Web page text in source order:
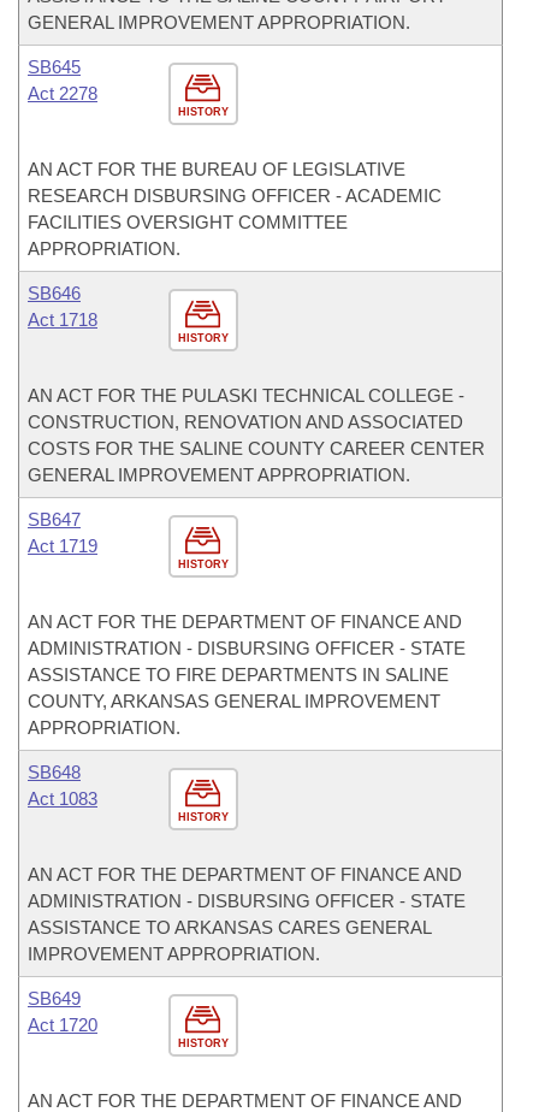
GENERAL IMPROVEMENT APPROPRIATION.
HISTORY
SB645
Act 2278
AN ACT FOR THE BUREAU OF LEGISLATIVE
RESEARCH DISBURSING OFFICER - ACADEMIC
FACILITIES OVERSIGHT COMMITTEE
APPROPRIATION.
HISTORY
SB646
Act 1718
AN ACT FOR THE PULASKI TECHNICAL COLLEGE -
CONSTRUCTION, RENOVATION AND ASSOCIATED
COSTS FOR THE SALINE COUNTY CAREER CENTER
GENERAL IMPROVEMENT APPROPRIATION.
HISTORY
SB647
Act 1719
AN ACT FOR THE DEPARTMENT OF FINANCE AND
ADMINISTRATION - DISBURSING OFFICER - STATE
ASSISTANCE TO FIRE DEPARTMENTS IN SALINE
COUNTY, ARKANSAS GENERAL IMPROVEMENT
APPROPRIATION.
HISTORY
SB648
Act 1083
AN ACT FOR THE DEPARTMENT OF FINANCE AND
ADMINISTRATION - DISBURSING OFFICER - STATE
ASSISTANCE TO ARKANSAS CARES GENERAL
IMPROVEMENT APPROPRIATION.
HISTORY
SB649
Act 1720
AN ACT FOR THE DEPARTMENT OF FINANCE AND